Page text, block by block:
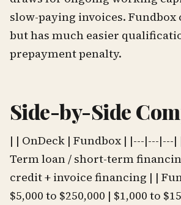
slow-paying invoices. Fundbox
but has much easier
prepayment penalty.
Side-by-Side
| | OnDeck | Fundbox | |---|---|---
Term loan / short-term
credit + invoice financing | |
$5,000 to $250,000 | $1,000 to